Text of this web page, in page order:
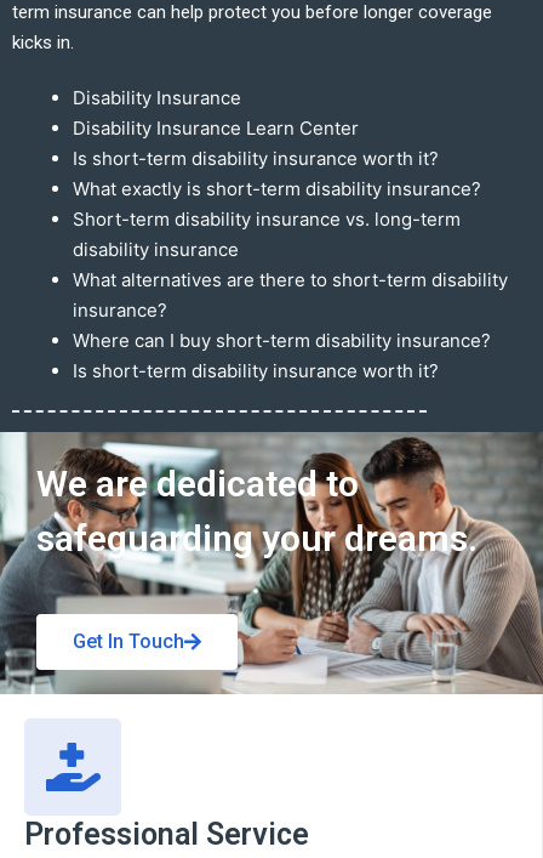
term insurance can help protect you before longer coverage
kicks in.
Disability Insurance
Disability Insurance Learn Center
Is short-term disability insurance worth it?
What exactly is short-term disability insurance?
Short-term disability insurance vs. long-term
disability insurance
What alternatives are there to short-term disability
insurance?
Where can I buy short-term disability insurance?
Is short-term disability insurance worth it?
Get In Touch
We are dedicated to
safeguarding your dreams.
Get In Touch
Professional Service